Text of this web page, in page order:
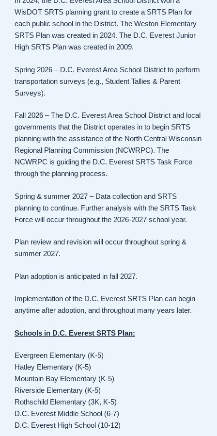
WisDOT SRTS planning grant to create a SRTS Plan for
each public school in the District. The Weston Elementary
SRTS Plan was created in 2024. The D.C. Everest Junior
High SRTS Plan was created in 2009.
Spring 2026 – D.C. Everest Area School District to perform
transportation surveys (e.g., Student Tallies & Parent
Surveys).
Fall 2026 – The D.C. Everest Area School District and local
governments that the District operates in to begin SRTS
planning with the assistance of the North Central Wisconsin
Regional Planning Commission (NCWRPC). The
NCWRPC is guiding the D.C. Everest SRTS Task Force
through the planning process.
Spring & summer 2027 – Data collection and SRTS
planning to continue. Further analysis with the SRTS Task
Force will occur throughout the 2026-2027 school year.
Plan review and revision will occur throughout spring &
summer 2027.
Plan adoption is anticipated in fall 2027.
Implementation of the D.C. Everest SRTS Plan can begin
anytime after adoption, and throughout many years later.
Schools in D.C. Everest SRTS Plan:
Evergreen Elementary (K-5)
Hatley Elementary (K-5)
Mountain Bay Elementary (K-5)
Riverside Elementary (K-5)
Rothschild Elementary (3K, K-5)
D.C. Everest Middle School (6-7)
D.C. Everest High School (10-12)